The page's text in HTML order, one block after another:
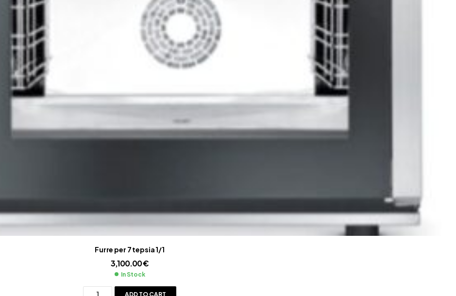
Furre per 7 tepsia 1/1
3,100.00€
In Stock
ADD TO CART